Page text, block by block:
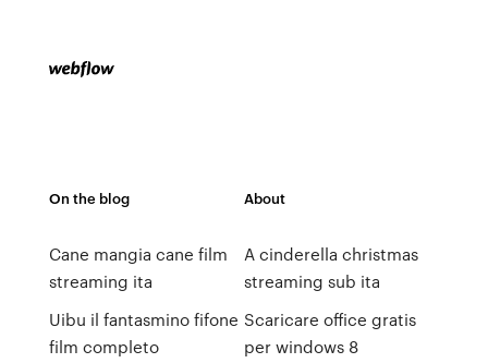
On the blog
Cane mangia cane film
streaming ita
Uibu il fantasmino fifone
film completo
About
A cinderella christmas
streaming sub ita
Scaricare office gratis
per windows 8